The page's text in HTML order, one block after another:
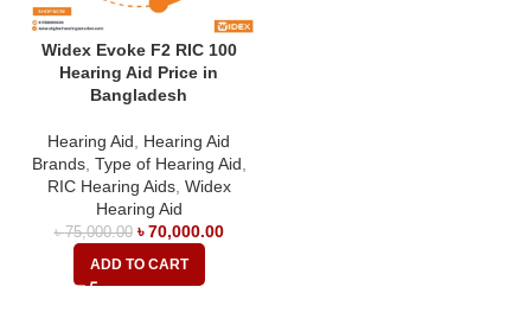
Widex Evoke F2 RIC 100
Hearing Aid Price in
Bangladesh
Hearing Aid
Hearing Aid
Brands, Type of Hearing Aid
RIC Hearing Aids, Widex
Hearing Aid
৳75,000.00 ৳70,000.00
ADD TO CART